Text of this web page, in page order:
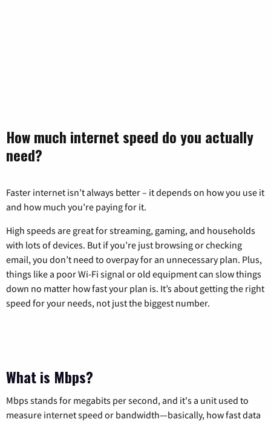
How much internet speed do you actually
need?
Faster internet isn’t always better – it depends on how you use it
and how much you’re paying for it.
High speeds are great for streaming, gaming, and households
with lots of devices. But if you’re just browsing or checking
email, you don’t need to overpay for an unnecessary plan. Plus,
things like a poor Wi-Fi signal or old equipment can slow things
down no matter how fast your plan is. It’s about getting the right
speed for your needs, not just the biggest number.
What is Mbps?
Mbps stands for megabits per second, and it's a unit used to
measure internet speed or bandwidth—basically, how fast data